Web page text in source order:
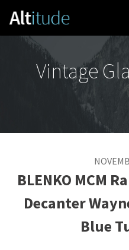
Skip to content
Vintage
BLENKO MCM
Decanter
Blue